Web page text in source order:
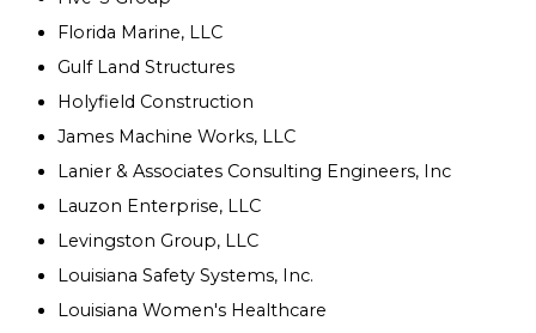
Florida Marine, LLC
Gulf Land Structures
Holyfield Construction
James Machine Works, LLC
Lanier & Associates Consulting Engineers, Inc
Lauzon Enterprise, LLC
Levingston Group, LLC
Louisiana Safety Systems, Inc.
Louisiana Women's Healthcare